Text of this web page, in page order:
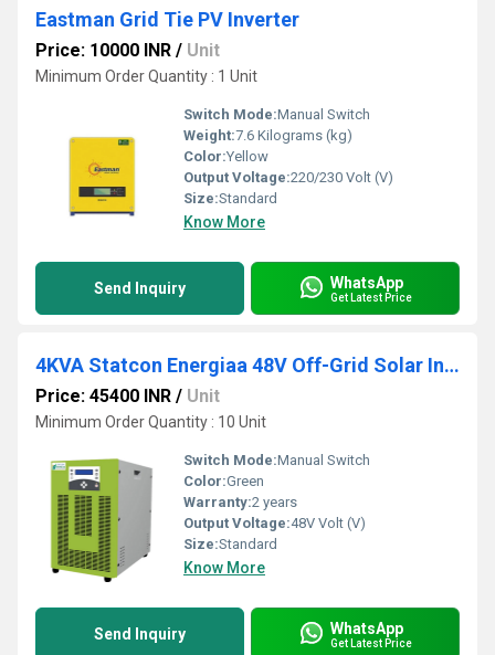
Eastman Grid Tie PV Inverter
Price: 10000 INR / Unit
Minimum Order Quantity : 1 Unit
Switch Mode:Manual Switch
Weight:7.6 Kilograms (kg)
Color:Yellow
Output Voltage:220/230 Volt (V)
Size:Standard
Know More
Send Inquiry WhatsApp
Get Latest Price
4KVA Statcon Energiaa 48V Off-Grid Solar Inverter
Price: 45400 INR / Unit
Minimum Order Quantity : 10 Unit
Switch Mode:Manual Switch
Color:Green
Warranty:2 years
Output Voltage:48V Volt (V)
Size:Standard
Know More
Send Inquiry WhatsApp
Get Latest Price